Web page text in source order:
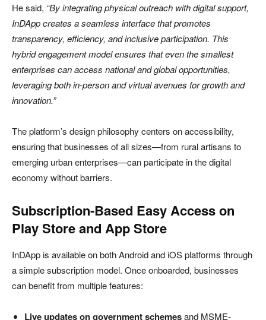
He said, “By integrating physical outreach with digital support,
InDApp creates a seamless interface that promotes
transparency, efficiency, and inclusive participation. This
hybrid engagement model ensures that even the smallest
enterprises can access national and global opportunities,
leveraging both in-person and virtual avenues for growth and
innovation.”
The platform’s design philosophy centers on accessibility,
ensuring that businesses of all sizes—from rural artisans to
emerging urban enterprises—can participate in the digital
economy without barriers.
Subscription-Based Easy Access on
Play Store and App Store
InDApp is available on both Android and iOS platforms through
a simple subscription model. Once onboarded, businesses
can benefit from multiple features:
Live updates on government schemesand MSME-